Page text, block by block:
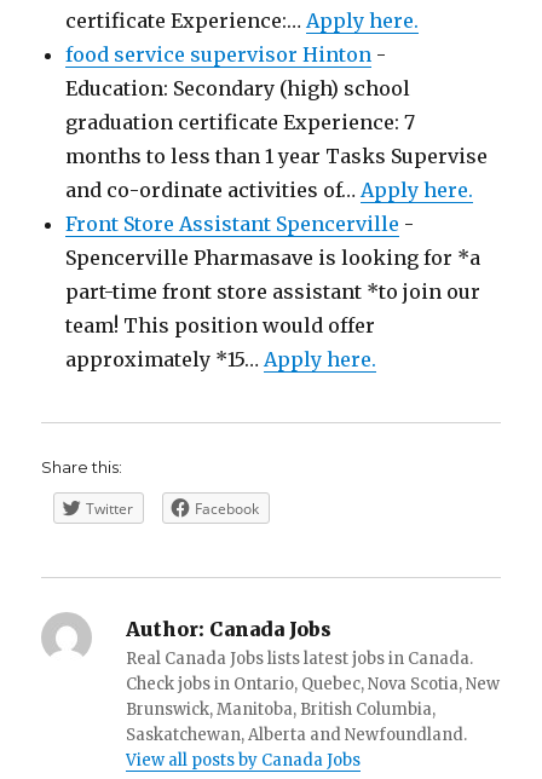
certificate Experience:…Apply here.
food service supervisor Hinton -
Education: Secondary (high) school
graduation certificate Experience: 7
months to less than 1 year Tasks Supervise
and co-ordinate activities of…Apply here.
Front Store Assistant Spencerville -
Spencerville Pharmasave is looking for *a
part-time front store assistant *to join our
team! This position would offer
approximately *15…Apply here.
Share this:
Twitter Facebook
Author: Canada Jobs
Real Canada Jobs lists latest jobs in Canada.
Check jobs in Ontario, Quebec, Nova Scotia, New
Brunswick, Manitoba, British Columbia,
Saskatchewan, Alberta and Newfoundland.
View all posts by Canada Jobs